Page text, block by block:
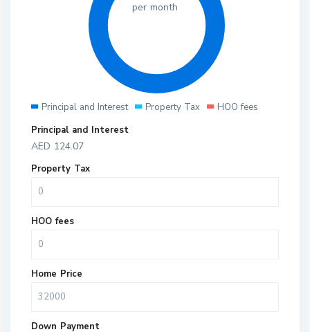
per month
Principal and Interest Property Tax
HOO fees
Principal and Interest
AED 124.07
Property Tax
HOO fees
Home Price
Down Payment